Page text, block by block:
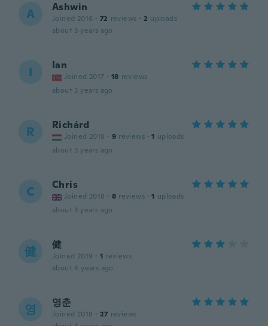
A Ashwin
Joined 2016 · 72 reviews · 2 uploads
about 3 years ago
I Ian
Joined 2017 · 18 reviews
about 3 years ago
R Richárd
Joined 2018 · 9 reviews · 1 uploads
about 3 years ago
C Chris
Joined 2018 · 8 reviews · 1 uploads
about 3 years ago
健 健
Joined 2019 · 1 reviews
about 4 years ago
영 영춘
Joined 2018 · 27 reviews